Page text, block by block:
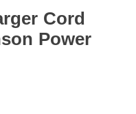
Cord
Power